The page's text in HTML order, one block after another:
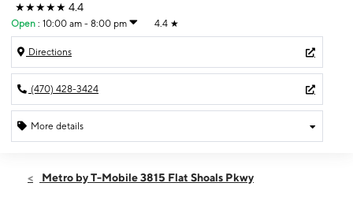
★★★★★ 4.4
Open : 10:00 am - 8:00 pm 4.4 ★
Directions
(470) 428-3424
More details
Fri:10:00 am - 8:00 pm
Metro by T-Mobile 3815 Flat Shoals Pkwy